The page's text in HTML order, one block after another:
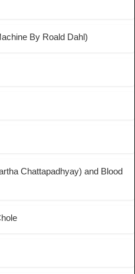
By Roald Dahl)
Chattapadhyay) and Blood